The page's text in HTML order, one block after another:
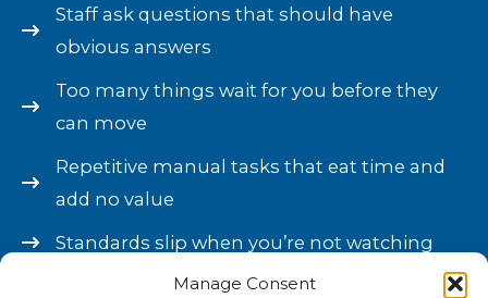
Manage Consent
Staff ask questions that should have
obvious answers
Too many things wait for you before they
can move
Repetitive manual tasks that eat time and
add no value
Standards slip when you’re not watching
Growth creates more work for you, not less